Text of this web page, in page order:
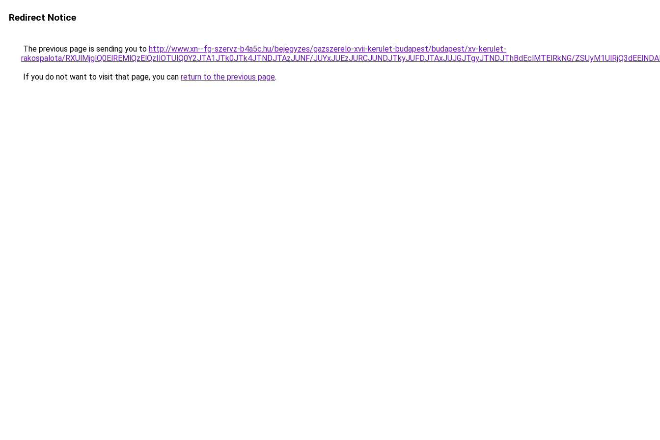
Redirect Notice
The previous page is sending you to http://www.xn--fg-szervz-b4a5c.hu/bejegyzes/gazszerelo-xvii-kerulet-budapest/budapest/xv-kerulet-
rakospalota/RXUlMjglQ0ElREMlQzElQzIlOTUlQ0Y2JTA1JTk0JTk4JTNDJTAzJUNF/JUYxJUEzJURCJUNDJTkyJUFDJTAxJUJGJTgyJTNDJThBdEclMTElRkNG/
If you do not want to visit that page, you can return to the previous page.